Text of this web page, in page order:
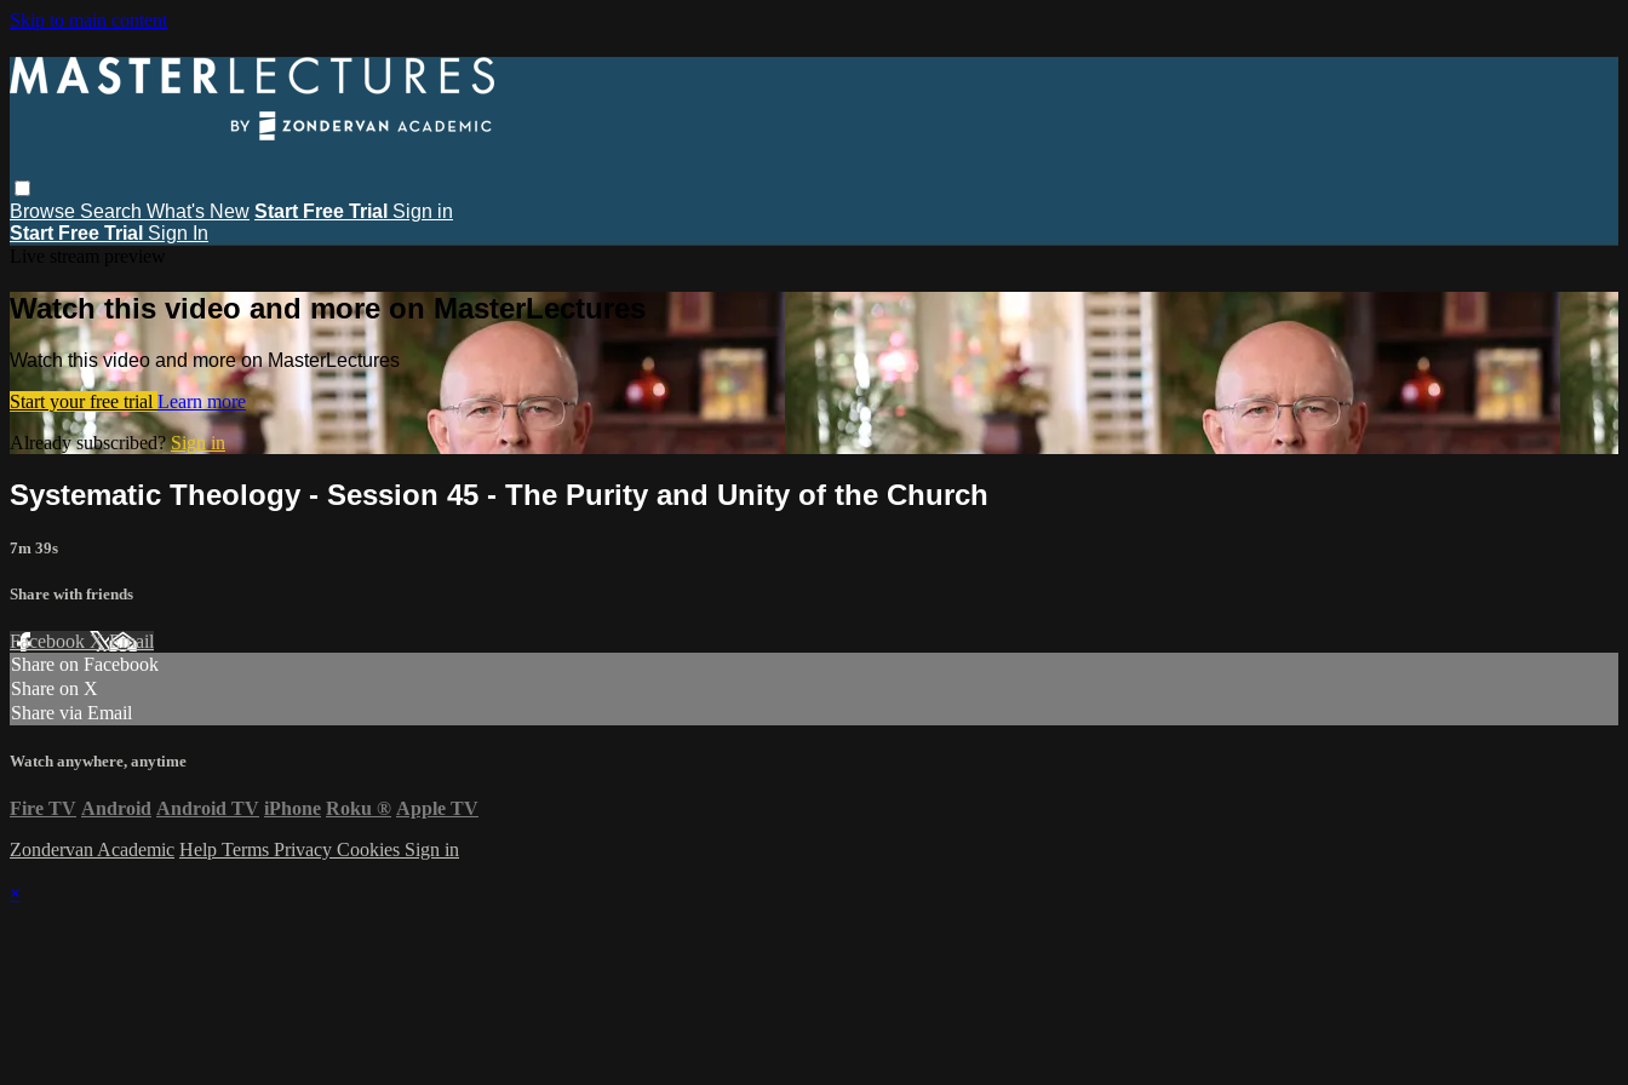
Skip to main content
Browse Search What's New Start Free Trial Sign in
Start Free Trial Sign In
Watch this video and more on MasterLectures
Watch this video and more on MasterLectures
Start your free trial Learn more
Already subscribed?Sign in
Systematic Theology - Session 45 - The Purity and Unity of the Church
7m 39s
Share with friends
Facebook XEmail
Share on Facebook
Share on X
Share via Email
Watch anywhere, anytime
Fire TV Android Android TV iPhone Roku ® Apple TV
Zondervan Academic Help Terms Privacy Cookies Sign in
×